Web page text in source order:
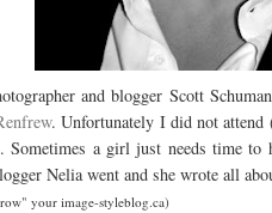
and blogger Scott
. Unfortunately I did not
Sometimes a girl just needs time
Nelia went and she wrote all
your image-styleblog.ca)